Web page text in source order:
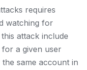
requires
watching for
attack include
for a given user
same account in